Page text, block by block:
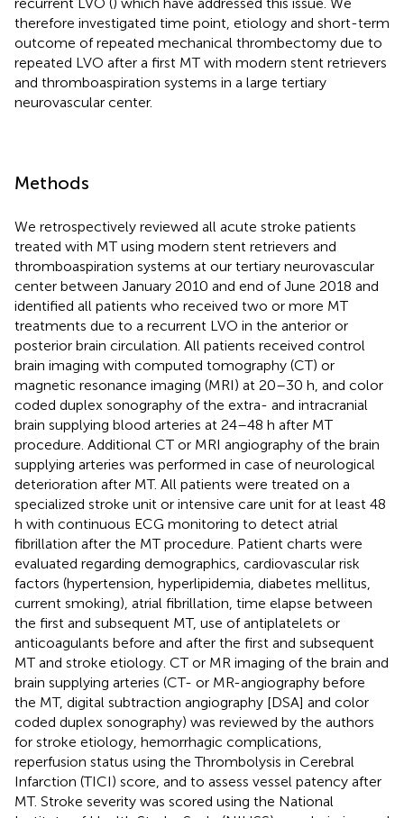
therefore investigated time point, etiology and short-term
outcome of repeated mechanical thrombectomy due to
repeated LVO after a first MT with modern stent retrievers
and thromboaspiration systems in a large tertiary
neurovascular center.
Methods
We retrospectively reviewed all acute stroke patients
treated with MT using modern stent retrievers and
thromboaspiration systems at our tertiary neurovascular
center between January 2010 and end of June 2018 and
identified all patients who received two or more MT
treatments due to a recurrent LVO in the anterior or
posterior brain circulation. All patients received control
brain imaging with computed tomography (CT) or
magnetic resonance imaging (MRI) at 20–30 h, and color
coded duplex sonography of the extra- and intracranial
brain supplying blood arteries at 24–48 h after MT
procedure. Additional CT or MRI angiography of the brain
supplying arteries was performed in case of neurological
deterioration after MT. All patients were treated on a
specialized stroke unit or intensive care unit for at least 48
h with continuous ECG monitoring to detect atrial
fibrillation after the MT procedure. Patient charts were
evaluated regarding demographics, cardiovascular risk
factors (hypertension, hyperlipidemia, diabetes mellitus,
current smoking), atrial fibrillation, time elapse between
the first and subsequent MT, use of antiplatelets or
anticoagulants before and after the first and subsequent
MT and stroke etiology. CT or MR imaging of the brain and
brain supplying arteries (CT- or MR-angiography before
the MT, digital subtraction angiography [DSA] and color
coded duplex sonography) was reviewed by the authors
for stroke etiology, hemorrhagic complications,
reperfusion status using the Thrombolysis in Cerebral
Infarction (TICI) score, and to assess vessel patency after
MT. Stroke severity was scored using the National